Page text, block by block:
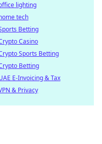
lighting
tech
Betting
Casino
Sports Betting
Betting
E-Invoicing & Tax
& Privacy